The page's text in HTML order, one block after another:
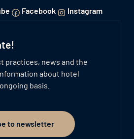
Facebook Instagram
practices, news and the
about hotel
basis.
to newsletter